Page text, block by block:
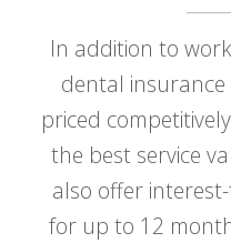
In addition to
dental insurance
priced
the best service
also offer
for up to 12